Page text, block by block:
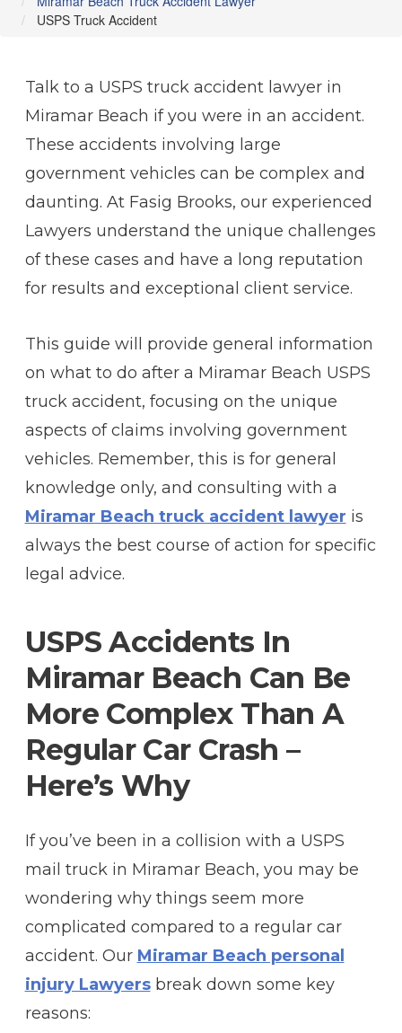
USPS Truck Accident
Talk to a USPS truck accident lawyer in
Miramar Beach if you were in an accident.
These accidents involving large
government vehicles can be complex and
daunting. At Fasig Brooks, our experienced
Lawyers understand the unique challenges
of these cases and have a long reputation
for results and exceptional client service.
This guide will provide general information
on what to do after a Miramar Beach USPS
truck accident, focusing on the unique
aspects of claims involving government
vehicles. Remember, this is for general
knowledge only, and consulting with a
Miramar Beach truck accident lawyer is
always the best course of action for specific
legal advice.
USPS Accidents In
Miramar Beach Can Be
More Complex Than A
Regular Car Crash –
Here’s Why
If you’ve been in a collision with a USPS
mail truck in Miramar Beach, you may be
wondering why things seem more
complicated compared to a regular car
accident. Our Miramar Beach personal
injury Lawyersbreak down some key
reasons: